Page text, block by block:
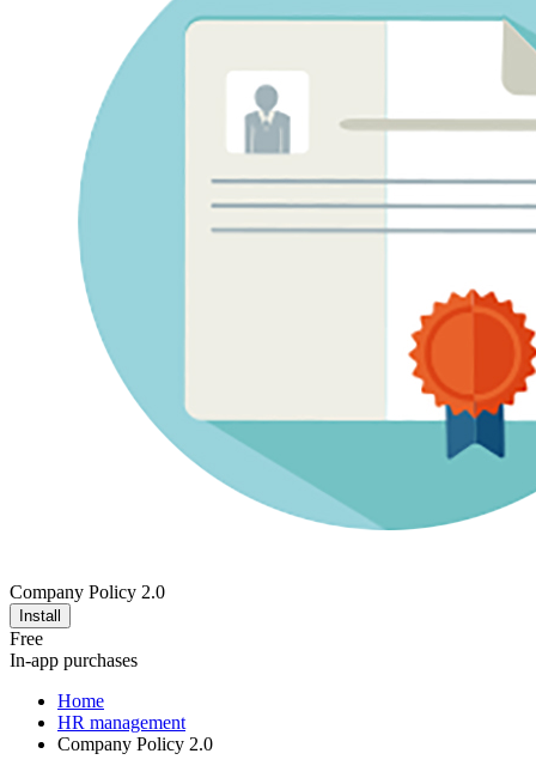
Company Policy 2.0
Install
Free
In-app purchases
Home
HR management
Company Policy 2.0